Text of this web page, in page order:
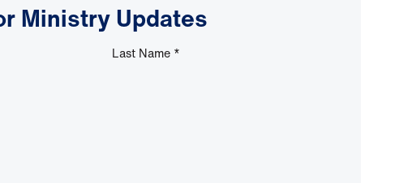
Ministry Updates
Last Name *